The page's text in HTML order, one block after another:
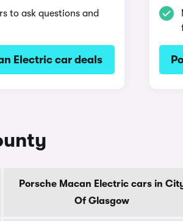
to ask questions and
Electric car deals
Porsche Macan Electric cars in
Of Glasgow